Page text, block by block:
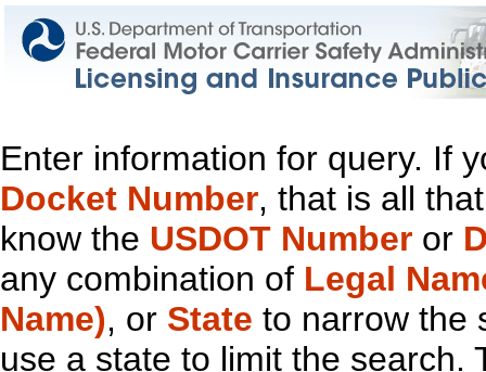
Enter information for query. If
Docket Number, that is all
know the USDOT Number or
any combination of Legal
Name), or State to narrow the
use a state to limit the search.